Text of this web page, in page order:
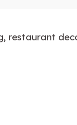
restaurant